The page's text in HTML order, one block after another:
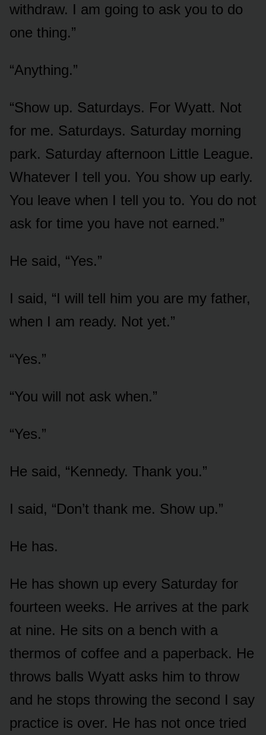
withdraw. I am going to ask you to do
one thing.”
“Anything.”
“Show up. Saturdays. For Wyatt. Not
for me. Saturdays. Saturday morning
park. Saturday afternoon Little League.
Whatever I tell you. You show up early.
You leave when I tell you to. You do not
ask for time you have not earned.”
He said, “Yes.”
I said, “I will tell him you are my father,
when I am ready. Not yet.”
“Yes.”
“You will not ask when.”
“Yes.”
He said, “Kennedy. Thank you.”
I said, “Don’t thank me. Show up.”
He has.
He has shown up every Saturday for
fourteen weeks. He arrives at the park
at nine. He sits on a bench with a
thermos of coffee and a paperback. He
throws balls Wyatt asks him to throw
and he stops throwing the second I say
practice is over. He has not once tried